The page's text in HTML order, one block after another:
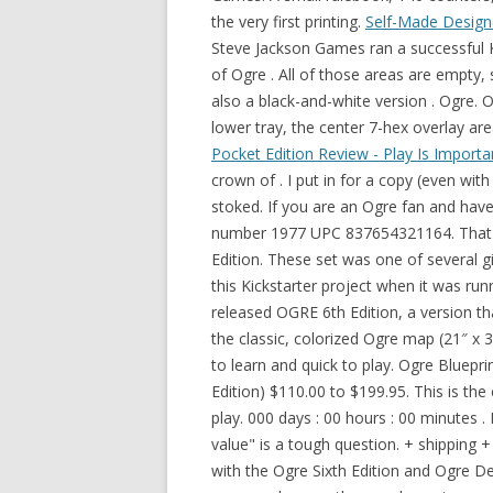
the very first printing. Self-Made
Steve Jackson Games ran a
of Ogre . All of those areas are empty,
also a black-and-white version . Ogre.
lower tray, the center 7-hex overlay
Pocket Edition Review - Play Is